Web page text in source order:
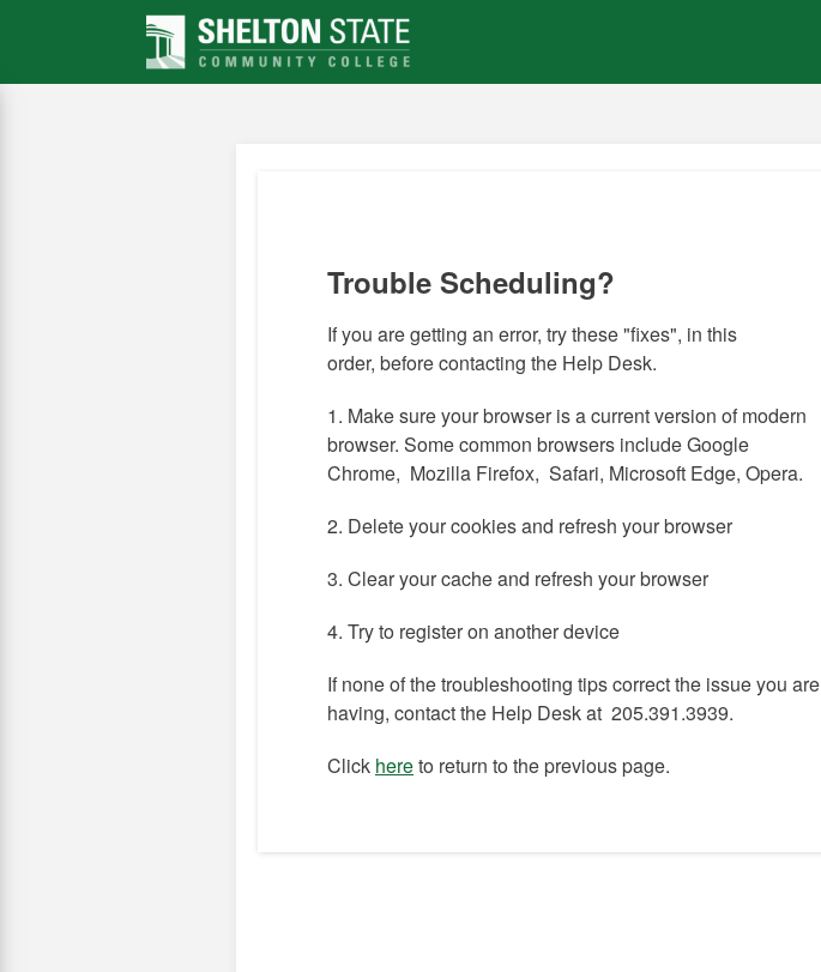
Trouble Scheduling?
If you are getting an error, try these "fixes", in this
order, before contacting the Help Desk.
1. Make sure your browser is a current version of modern
browser. Some common browsers include Google
Chrome, Mozilla Firefox, Safari, Microsoft Edge, Opera.
2. Delete your cookies and refresh your browser
3. Clear your cache and refresh your browser
4. Try to register on another device
If none of the troubleshooting tips correct the issue you are
having, contact the Help Desk at 205.391.3939.
Click hereto return to the previous page.